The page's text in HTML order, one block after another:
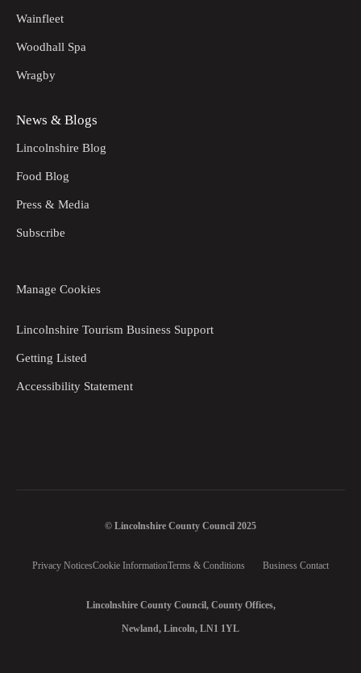
Wainfleet
Woodhall Spa
Wragby
News & Blogs
Lincolnshire Blog
Food Blog
Press & Media
Subscribe
Manage Cookies
Lincolnshire Tourism Business Support
Getting Listed
Accessibility Statement
© Lincolnshire County Council 2025
Privacy NoticesCookie InformationTerms & Conditions Business Contact
Lincolnshire County Council, County Offices,
Newland, Lincoln, LN1 1YL